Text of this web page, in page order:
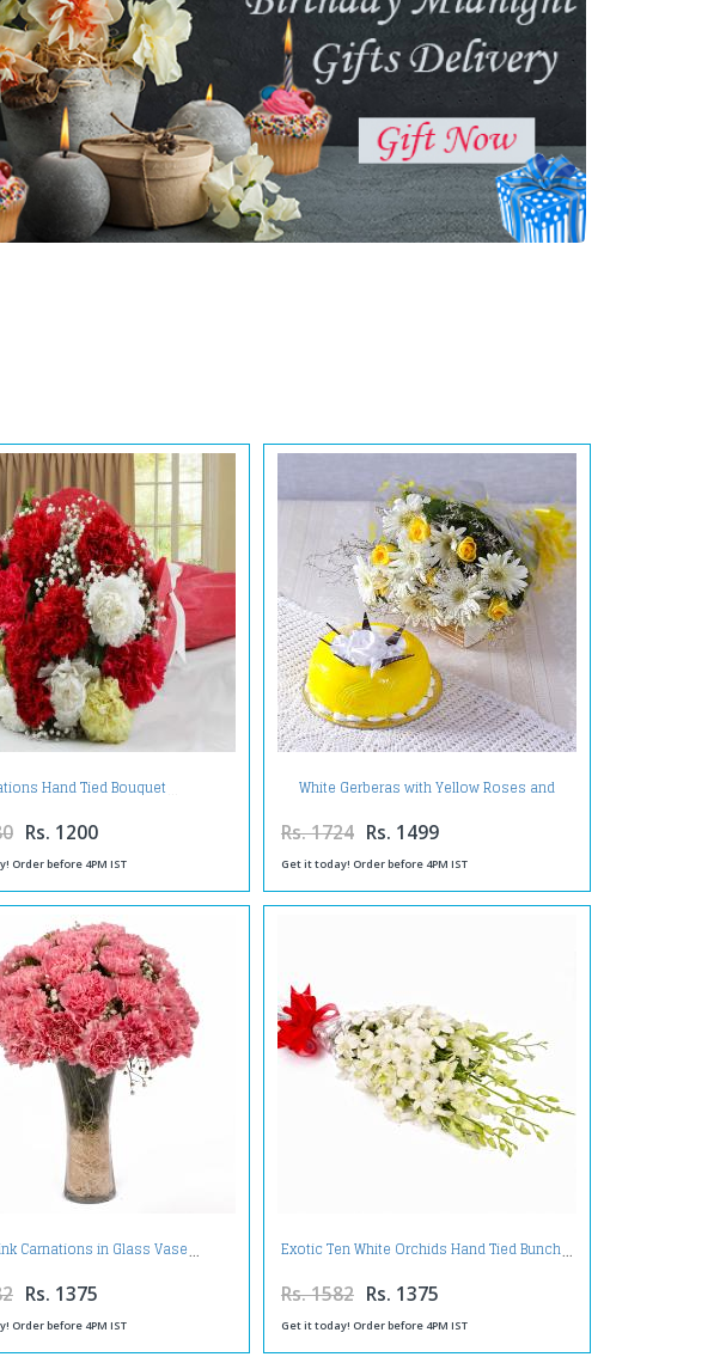
Hand Tied Bouquet
Rs. 1200
Order before 4PM IST
White Gerberas with Yellow Roses and
Rs. 1724 Rs. 1499
Get it today! Order before 4PM IST
Carnations in Glass Vase
Rs. 1375
Order before 4PM IST
Exotic Ten White Orchids Hand Tied Bunch
Rs. 1582 Rs. 1375
Get it today! Order before 4PM IST